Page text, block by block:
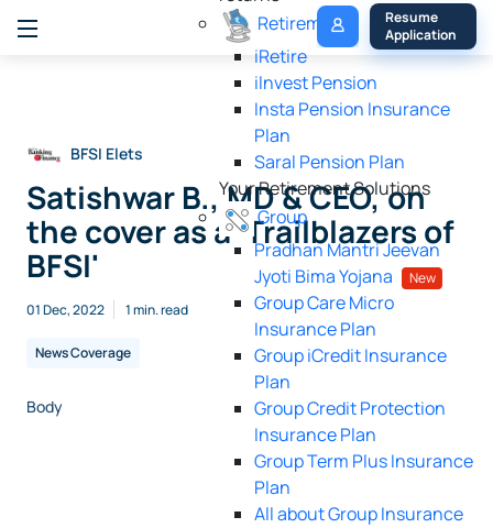
Retirement
iRetire
ilnvest Pension
Insta Pension Insurance
Plan
Saral Pension Plan
Your Retirement Solutions
Group
Pradhan Mantri Jeevan
Jyoti Bima Yojana
New
Group Care Micro
Insurance Plan
Group iCredit Insurance
Plan
Group Credit Protection
Insurance Plan
Group Term Plus Insurance
Plan
All about Group Insurance
My
Policy
Resume
Application
BFSI Elets
Satishwar B., MD & CEO, on
the cover as a 'Trailblazers of
BFSI'
01 Dec, 2022 1 min. read
News Coverage
Body